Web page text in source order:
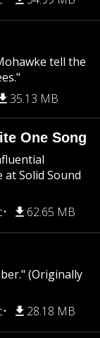
tell the
35.13 MB
One Song
Solid Sound
62.65 MB
(Originally
28.18 MB